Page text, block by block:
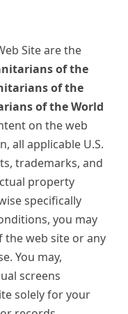
Site are the
of the
of the
of the World
on the web
all applicable U.S.
trademarks, and
property
specifically
you may
the web site or any
You may,
screens
solely for your